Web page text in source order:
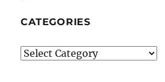
CATEGORIES
Categories